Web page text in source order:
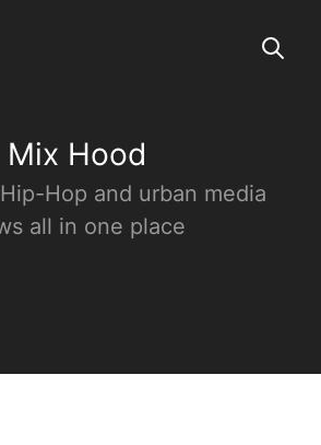
Mix Hood
Hop and urban media
all in one place